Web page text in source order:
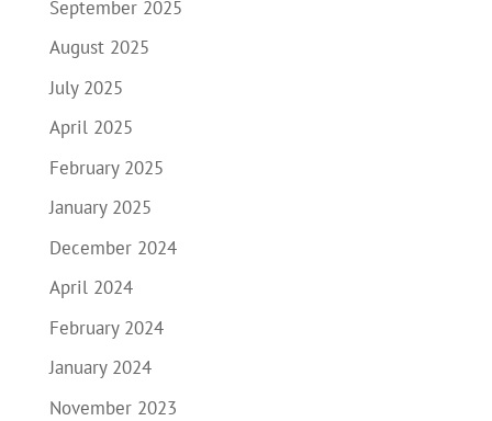
September 2025
August 2025
July 2025
April 2025
February 2025
January 2025
December 2024
April 2024
February 2024
January 2024
November 2023